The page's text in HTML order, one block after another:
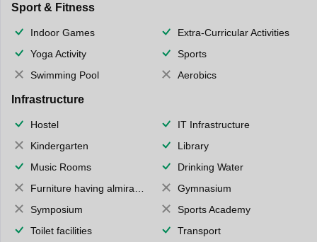
Sport & Fitness
Indoor Games
Extra-Curricular Activities
Yoga Activity
Sports
Swimming Pool
Aerobics
Infrastructure
Hostel
IT Infrastructure
Kindergarten
Library
Music Rooms
Drinking Water
Furniture having almirahs/ trunks/ boxes
Gymnasium
Symposium
Sports Academy
Toilet facilities
Transport